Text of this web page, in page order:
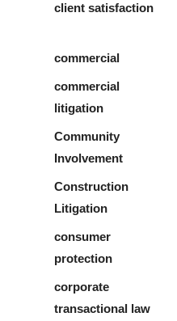
client satisfaction
commercial
commercial
litigation
Community
Involvement
Construction
Litigation
consumer
protection
corporate
transactional law